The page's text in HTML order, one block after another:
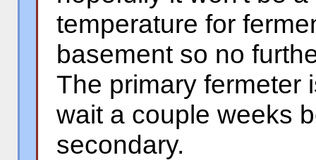
temperature for
basement so no
The primary fermeter
wait a couple weeks
secondary.